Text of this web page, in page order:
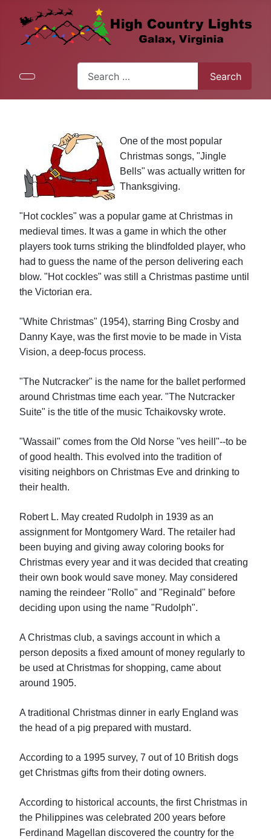
Type 2 or more characters for results.
Search
One of the most popular
Christmas songs, "Jingle
Bells" was actually written for
Thanksgiving.
"Hot cockles" was a popular game at Christmas in
medieval times. It was a game in which the other
players took turns striking the blindfolded player, who
had to guess the name of the person delivering each
blow. "Hot cockles" was still a Christmas pastime until
the Victorian era.
"White Christmas" (1954), starring Bing Crosby and
Danny Kaye, was the first movie to be made in Vista
Vision, a deep-focus process.
"The Nutcracker" is the name for the ballet performed
around Christmas time each year. "The Nutcracker
Suite" is the title of the music Tchaikovsky wrote.
"Wassail" comes from the Old Norse "ves heill"--to be
of good health. This evolved into the tradition of
visiting neighbors on Christmas Eve and drinking to
their health.
Robert L. May created Rudolph in 1939 as an
assignment for Montgomery Ward. The retailer had
been buying and giving away coloring books for
Christmas every year and it was decided that creating
their own book would save money. May considered
naming the reindeer "Rollo" and "Reginald" before
deciding upon using the name "Rudolph".
A Christmas club, a savings account in which a
person deposits a fixed amount of money regularly to
be used at Christmas for shopping, came about
around 1905.
A traditional Christmas dinner in early England was
the head of a pig prepared with mustard.
According to a 1995 survey, 7 out of 10 British dogs
get Christmas gifts from their doting owners.
According to historical accounts, the first Christmas in
the Philippines was celebrated 200 years before
Ferdinand Magellan discovered the country for the